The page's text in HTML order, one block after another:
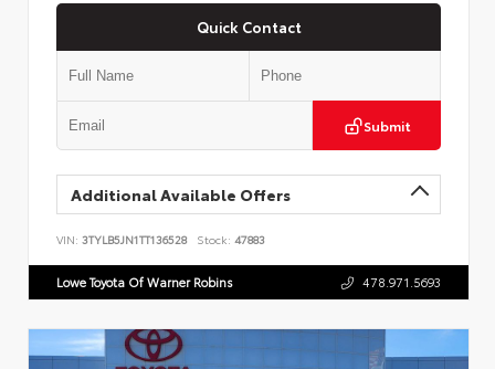
Quick Contact
Submit
Additional Available Offers
VIN: 3TYLB5JN1TT136528 Stock: 47883
Lowe Toyota Of Warner Robins 478.971.5693